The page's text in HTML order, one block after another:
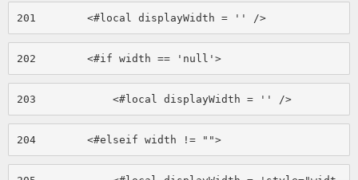
201
        <#local displayWidth = '' />
202
        <#if width == 'null'>
203
            <#local displayWidth = '' />
204
        <#elseif width != "">